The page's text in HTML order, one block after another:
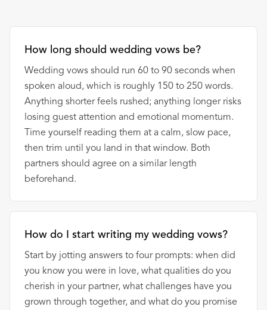
How long should wedding vows be?
Wedding vows should run 60 to 90 seconds when
spoken aloud, which is roughly 150 to 250 words.
Anything shorter feels rushed; anything longer risks
losing guest attention and emotional momentum.
Time yourself reading them at a calm, slow pace,
then trim until you land in that window. Both
partners should agree on a similar length
beforehand.
How do I start writing my wedding vows?
Start by jotting answers to four prompts: when did
you know you were in love, what qualities do you
cherish in your partner, what challenges have you
grown through together, and what do you promise